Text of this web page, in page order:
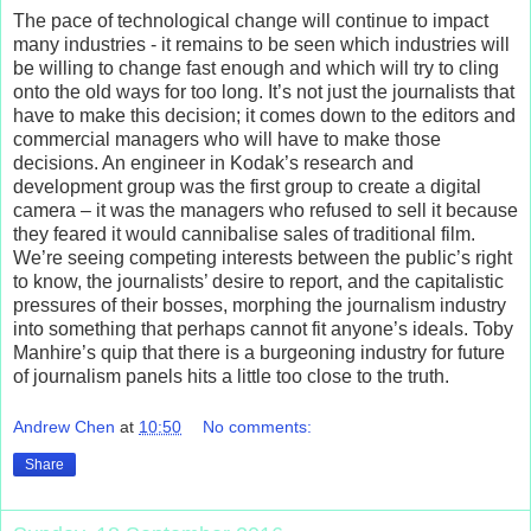
The pace of technological change will continue to impact
many industries - it remains to be seen which industries will
be willing to change fast enough and which will try to cling
onto the old ways for too long. It’s not just the journalists that
have to make this decision; it comes down to the editors and
commercial managers who will have to make those
decisions. An engineer in Kodak’s research and
development group was the first group to create a digital
camera – it was the managers who refused to sell it because
they feared it would cannibalise sales of traditional film.
We’re seeing competing interests between the public’s right
to know, the journalists’ desire to report, and the capitalistic
pressures of their bosses, morphing the journalism industry
into something that perhaps cannot fit anyone’s ideals. Toby
Manhire’s quip that there is a burgeoning industry for future
of journalism panels hits a little too close to the truth.
Andrew Chen at 10:50 No comments:
Share